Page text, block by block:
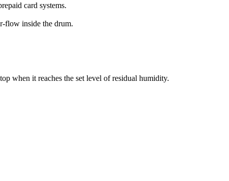
card systems.
flow inside the drum.
when it reaches the set level of residual humidity.